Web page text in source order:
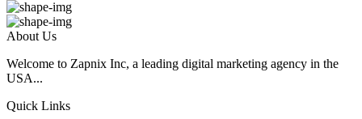
About Us
Welcome to Zapnix Inc, a leading digital marketing agency in the
USA...
Quick Links